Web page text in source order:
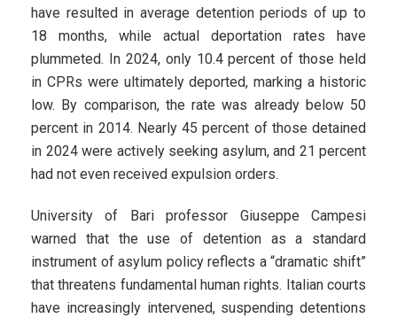
have resulted in average detention periods of up to
18 months, while actual deportation rates have
plummeted. In 2024, only 10.4 percent of those held
in CPRs were ultimately deported, marking a historic
low. By comparison, the rate was already below 50
percent in 2014. Nearly 45 percent of those detained
in 2024 were actively seeking asylum, and 21 percent
had not even received expulsion orders.
University of Bari professor Giuseppe Campesi
warned that the use of detention as a standard
instrument of asylum policy reflects a “dramatic shift”
that threatens fundamental human rights. Italian courts
have increasingly intervened, suspending detentions